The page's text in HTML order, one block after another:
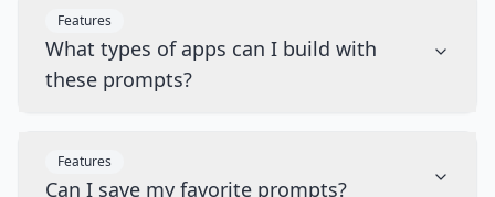
Features
What types of apps can I build with
these prompts?
Features
Can I save my favorite prompts?